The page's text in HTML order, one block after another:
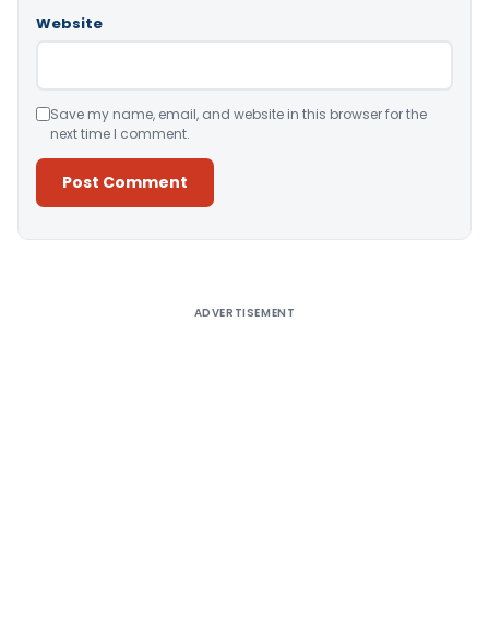
Website
Save my name, email, and website in this browser for the
next time I comment.
ADVERTISEMENT